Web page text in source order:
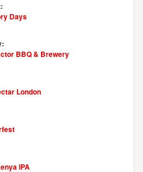
Days
BBQ & Brewery
London
IPA